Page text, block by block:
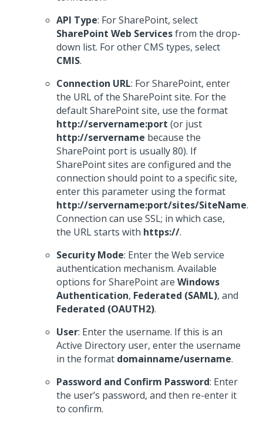
API Type: For SharePoint, select
SharePoint Web Servicesfrom the drop-
down list. For other CMS types, select
CMIS.
Connection URL: For SharePoint, enter
the URL of the SharePoint site. For the
default SharePoint site, use the format
http://servername:port (or just
http://servername because the
SharePoint port is usually 80). If
SharePoint sites are configured and the
connection should point to a specific site,
enter this parameter using the format
http://servername:port/sites/SiteName.
Connection can use SSL; in which case,
the URL starts with https://.
Security Mode: Enter the Web service
authentication mechanism. Available
options for SharePoint are Windows
Authentication, Federated (SAML), and
Federated (OAUTH2).
User: Enter the username. If this is an
Active Directory user, enter the username
in the format domainname/username.
Password and Confirm Password: Enter
the user’s password, and then re-enter it
to confirm.